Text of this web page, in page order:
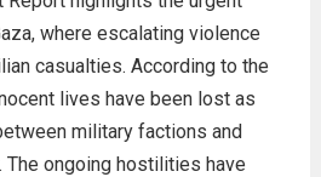
where escalating violence
casualties. According to the
lives have been lost as
military factions and
ongoing hostilities have